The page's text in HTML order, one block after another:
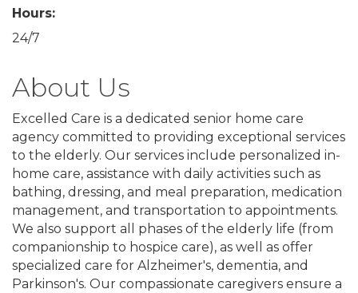
Hours:
24/7
About Us
Excelled Care is a dedicated senior home care
agency committed to providing exceptional services
to the elderly. Our services include personalized in-
home care, assistance with daily activities such as
bathing, dressing, and meal preparation, medication
management, and transportation to appointments.
We also support all phases of the elderly life (from
companionship to hospice care), as well as offer
specialized care for Alzheimer's, dementia, and
Parkinson's. Our compassionate caregivers ensure a